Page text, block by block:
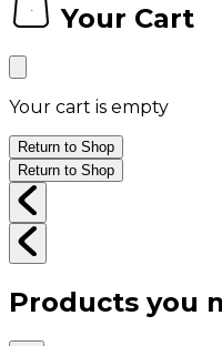
Your Cart
Your cart is empty
Return to Shop
Return to Shop
Products you